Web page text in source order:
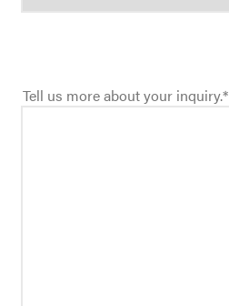
Tell us more about your inquiry.*